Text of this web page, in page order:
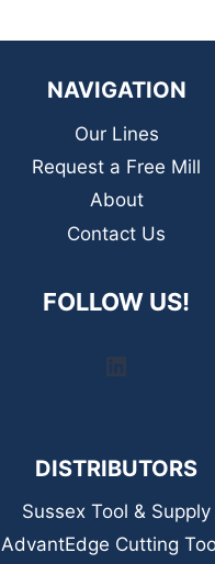
NAVIGATION
Our Lines
Request a Free Mill
About
Contact Us
FOLLOW US!
DISTRIBUTORS
Sussex Tool & Supply
AdvantEdge Cutting